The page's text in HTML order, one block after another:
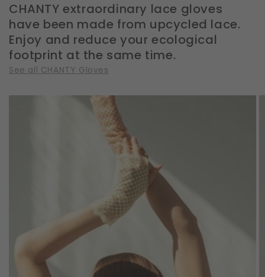
CHANTY extraordinary lace gloves
have been made from upcycled lace.
Enjoy and reduce your ecological
footprint at the same time.
See all CHANTY Gloves